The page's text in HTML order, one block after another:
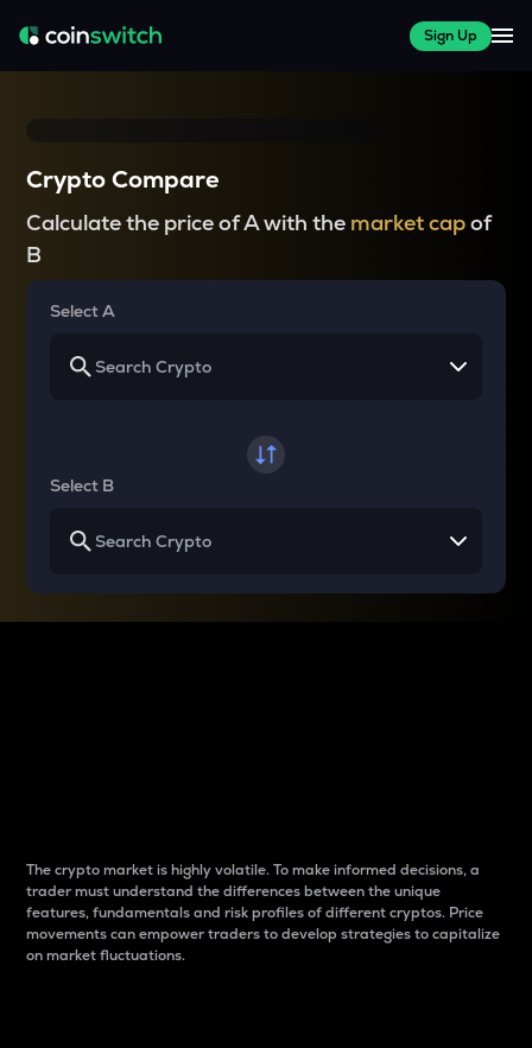
Sign Up
Crypto Compare
Calculate the price of A with the market capof
B
Select A
Select B
The crypto market is highly volatile. To make informed decisions, a
trader must understand the differences between the unique
features, fundamentals and risk profiles of different cryptos. Price
movements can empower traders to develop strategies to capitalize
on market fluctuations.